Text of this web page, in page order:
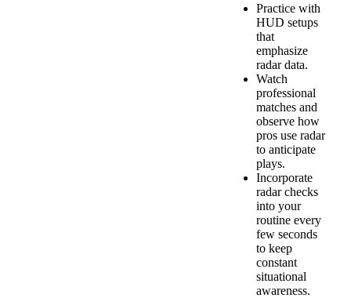
Practice with
HUD setups
that
emphasize
radar data.
Watch
professional
matches and
observe how
pros use radar
to anticipate
plays.
Incorporate
radar checks
into your
routine every
few seconds
to keep
constant
situational
awareness.